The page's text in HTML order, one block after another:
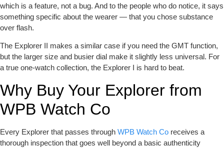
which is a feature, not a bug. And to the people who do notice, it says
something specific about the wearer — that you chose substance
over flash.
The Explorer II makes a similar case if you need the GMT function,
but the larger size and busier dial make it slightly less universal. For
a true one-watch collection, the Explorer I is hard to beat.
Why Buy Your Explorer from
WPB Watch Co
Every Explorer that passes through WPB Watch Co receives a
thorough inspection that goes well beyond a basic authenticity